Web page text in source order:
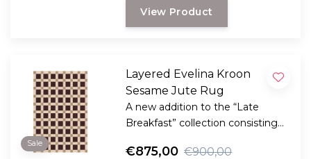
View Product
Sale
Layered Evelina Kroon
Sesame Jute Rug
A new addition to the “Late
Breakfast” collection consisting
plant fibers with the clear,
€875,00 €900,00